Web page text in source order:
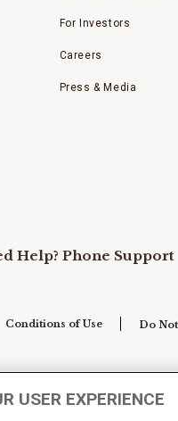
For Investors
Careers
Press & Media
Help? Phone Support
Conditions of Use Do
USER EXPERIENCE